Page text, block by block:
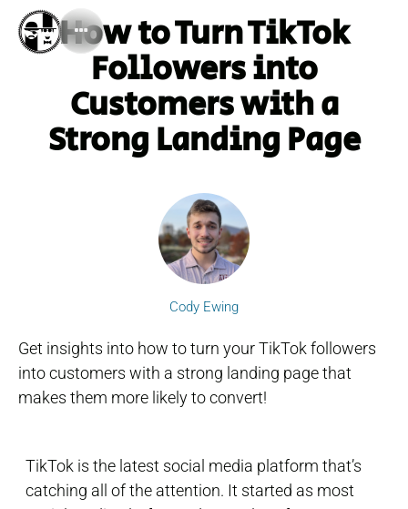
How to Turn TikTok
Followers into
Customers with a
Strong Landing Page
Cody Ewing
Get insights into how to turn your TikTok followers
into customers with a strong landing page that
makes them more likely to convert!
TikTok is the latest social media platform that’s
catching all of the attention. It started as most